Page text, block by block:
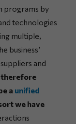
programs by
technologies
multiple,
business’
and
therefore
a unified
we have